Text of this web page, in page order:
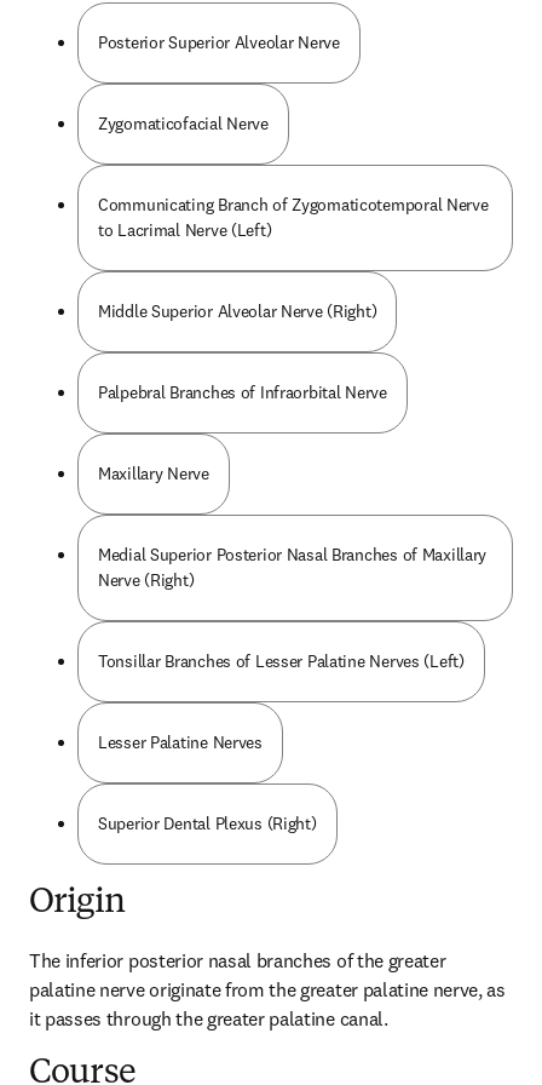
Posterior Superior Alveolar Nerve
Zygomaticofacial Nerve
Communicating Branch of Zygomaticotemporal Nerve
to Lacrimal Nerve (Left)
Middle Superior Alveolar Nerve (Right)
Palpebral Branches of Infraorbital Nerve
Maxillary Nerve
Medial Superior Posterior Nasal Branches of Maxillary
Nerve (Right)
Tonsillar Branches of Lesser Palatine Nerves (Left)
Lesser Palatine Nerves
Superior Dental Plexus (Right)
Origin
The inferior posterior nasal branches of the greater
palatine nerve originate from the greater palatine nerve, as
it passes through the greater palatine canal.
Course